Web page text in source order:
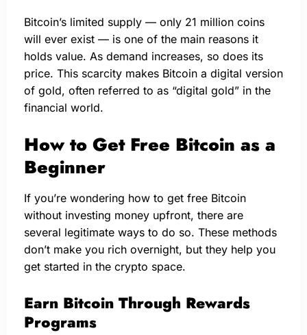
Bitcoin’s limited supply — only 21 million coins
will ever exist — is one of the main reasons it
holds value. As demand increases, so does its
price. This scarcity makes Bitcoin a digital version
of gold, often referred to as “digital gold” in the
financial world.
How to Get Free Bitcoin as a
Beginner
If you’re wondering how to get free Bitcoin
without investing money upfront, there are
several legitimate ways to do so. These methods
don’t make you rich overnight, but they help you
get started in the crypto space.
Earn Bitcoin Through Rewards
Programs